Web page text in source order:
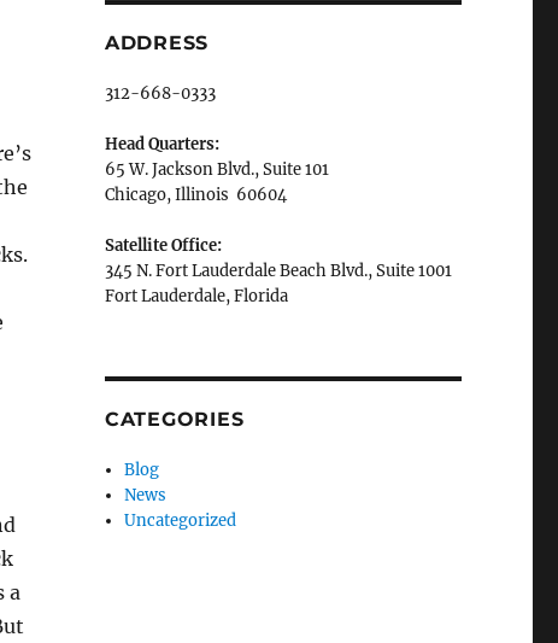
a
ADDRESS
312-668-0333
Head Quarters:
65 W. Jackson Blvd., Suite 101
Chicago, Illinois 60604
Satellite Office:
345 N. Fort Lauderdale Beach Blvd., Suite 1001
Fort Lauderdale, Florida
CATEGORIES
Blog
News
Uncategorized